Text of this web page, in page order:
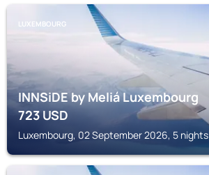
LUXEMBOURG
INNSiDE by Meliá Luxembourg
723USD
Luxembourg, 02 September 2026, 5 nights